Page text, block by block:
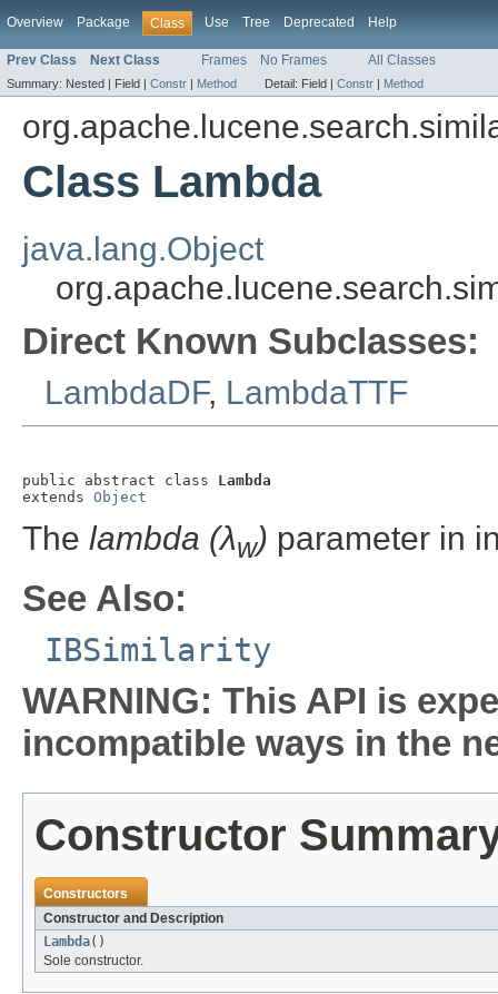
Overview Package Class Use Tree Deprecated Help
Prev Class Next Class Frames No Frames All Classes
Summary: Nested | Field | Constr | Method Detail: Field | Constr | Method
Class Lambda
java.lang.Object
Direct Known Subclasses:
LambdaDF, LambdaTTF
public abstract class Lambda
extends Object
The lambda (λw) parameter in
See Also:
IBSimilarity
WARNING: This API is
incompatible ways in the
Constructor
Constructors
Constructor and Description
Lambda()
Sole constructor.